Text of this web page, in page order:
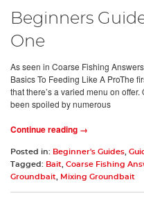
Beginners
One
As seen in Coarse Fishing
Basics To Feeding Like A ProThe
that there’s a varied menu on
been spoiled by numerous
Continue reading →
Posted in: Beginner's Guides,
Tagged: Bait, Coarse Fishing
Groundbait, Mixing Groundbait